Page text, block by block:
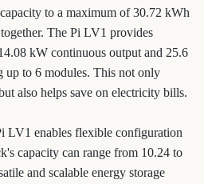
to a maximum of 30.72 kWh
The Pi LV1 provides
kW continuous output and 25.6
up to 6 modules. This not only
also helps save on electricity bills.
LV1 enables flexible configuration
capacity can range from 10.24 to
and scalable energy storage